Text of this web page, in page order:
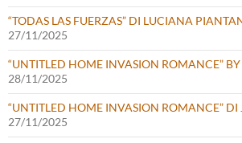
“TODAS LAS FUERZAS” DI LUCIANA
27/11/2025
“UNTITLED HOME INVASION ROMANCE” BY
28/11/2025
“UNTITLED HOME INVASION ROMANCE” DI
27/11/2025